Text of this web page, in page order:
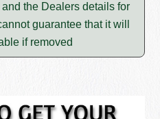
the Dealers details for
guarantee that it will
if removed